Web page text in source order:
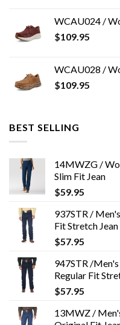
WCAU024 /
$109.95
WCAU028 /
$109.95
BEST SELLING
14MWZG /
Slim Fit Jean
$59.95
937STR /
Fit Stretch Jean
$57.95
947STR /
Regular Fit
$57.95
13MWZ /